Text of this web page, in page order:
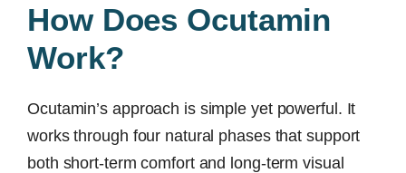
How Does Ocutamin
Work?
Ocutamin’s approach is simple yet powerful. It
works through four natural phases that support
both short-term comfort and long-term visual